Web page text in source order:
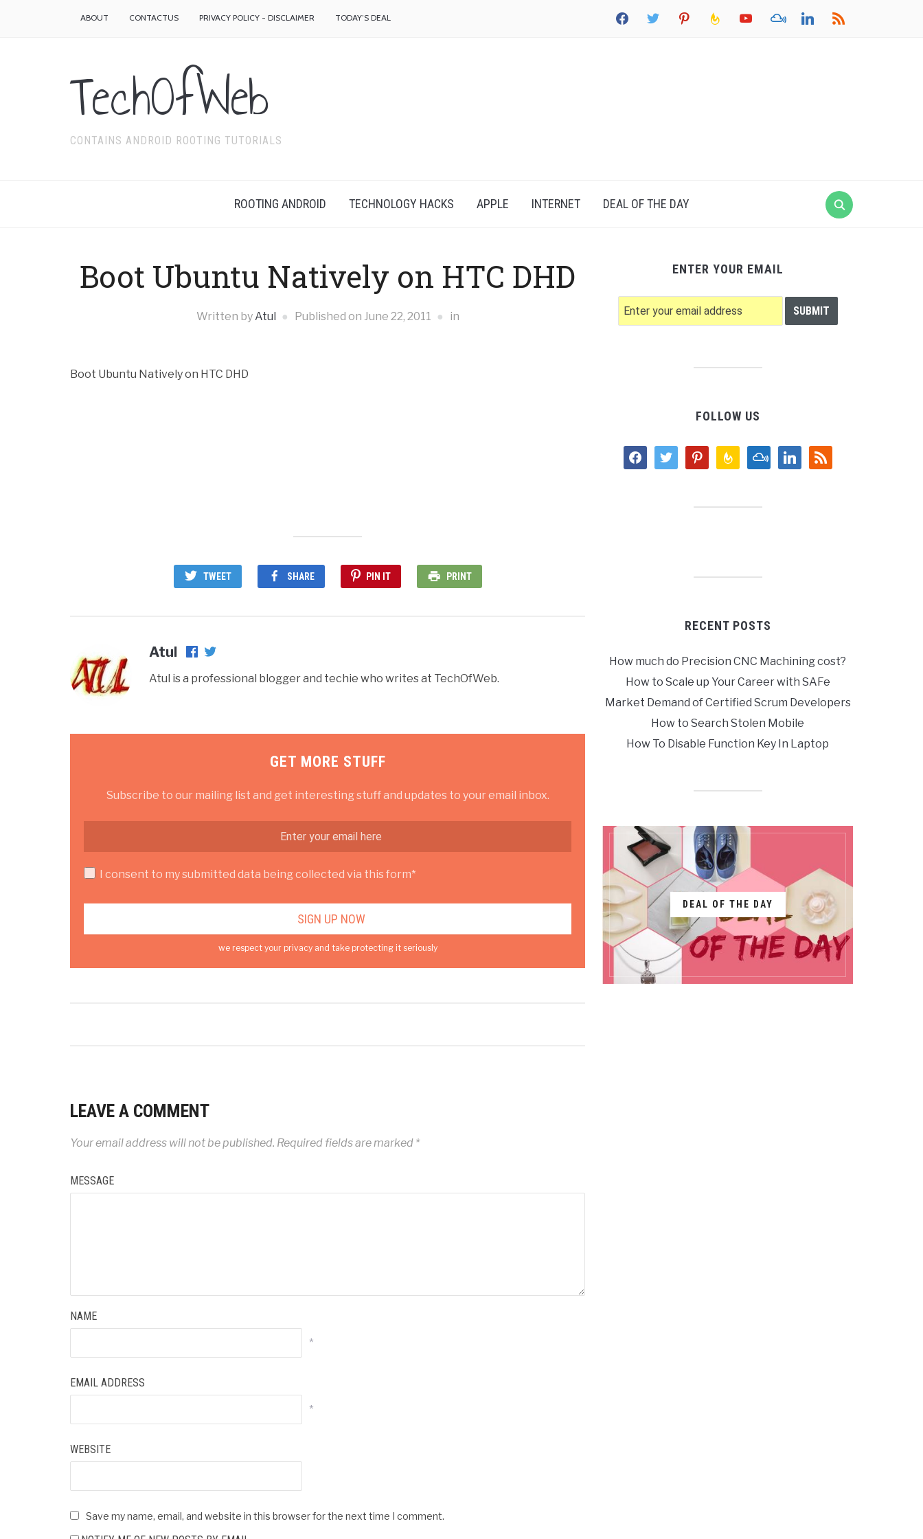
facebook twitter pinterest feedburneryoutube mixcloud linkedin rss
ABOUT CONTACTUS PRIVACY POLICY - DISCLAIMER TODAY’S DEAL
TechOfWeb
CONTAINS ANDROID ROOTING TUTORIALS
ROOTING ANDROID TECHNOLOGY HACKS APPLE INTERNET DEAL OF THE DAY
Boot Ubuntu Natively on HTC DHD
Written byAtul Published on June 22, 2011 in
Boot Ubuntu Natively on HTC DHD
TWEET SHARE PIN IT PRINT
Atul
Atul is a professional blogger and techie who writes at TechOfWeb.
GET MORE STUFF
Subscribe to our mailing list and get interesting stuff and updates to your email inbox.
I consent to my submitted data being collected via this form*
we respect your privacy and take protecting it seriously
LEAVE A COMMENT
Your email address will not be published. Required fields are marked *
MESSAGE
NAME
*
EMAIL ADDRESS
*
WEBSITE
Save my name, email, and website in this browser for the next time I comment.
ENTER YOUR EMAIL
FOLLOW US
facebooktwitter pinterestfeedburnermixcloudlinkedinrss
RECENT POSTS
How much do Precision CNC Machining cost?
How to Scale up Your Career with SAFe
Market Demand of Certified Scrum Developers
How to Search Stolen Mobile
How To Disable Function Key In Laptop
DEAL OF THE DAY